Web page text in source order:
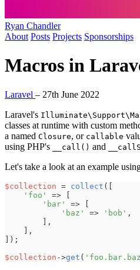
Ryan Chandler
About Posts Projects Sponsorships
Macros in
Laravel – 27th June 2022
Laravel's
classes at runtime with custom
a named Closure, or callable
using PHP's
__call() and
Let's take a look at an example
$collection = collect (
' foo ' =>
' bar ' =>
' baz ' => ' bob ' ,
,
,
) ;
$collection ->get ( ' foo.bar.baz